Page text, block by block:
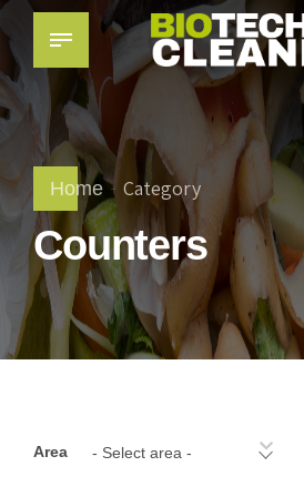
Home Category
Counters
Area - Select area -